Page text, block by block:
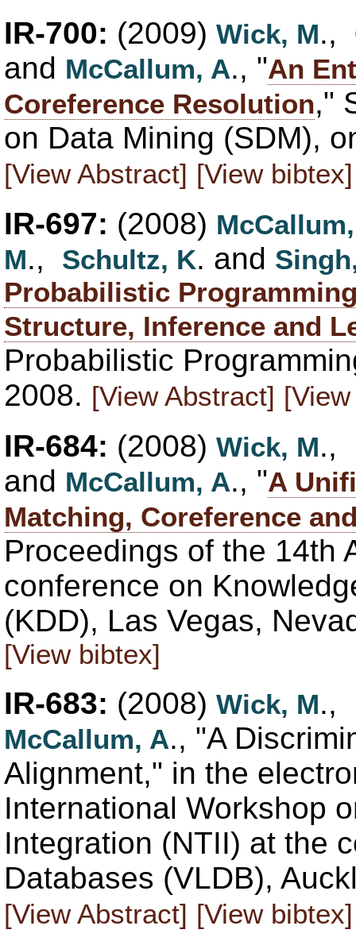
IR-700: (2009) Wick, M.,
and McCallum, A., "An
Coreference Resolution,"
on Data Mining (SDM),
[View Abstract] [View bibtex]
IR-697: (2008)
M., Schultz, K. and
Probabilistic
Structure, Inference and
Probabilistic
2008. [View Abstract]
IR-684: (2008) Wick, M.,
and McCallum, A., "A
Matching, Coreference
Proceedings of the 14th
conference on
(KDD), Las Vegas,
[View bibtex]
IR-683: (2008) Wick, M.,
McCallum, A., "A
Alignment," in the
International Workshop
Integration (NTII) at the
Databases (VLDB),
[View Abstract] [View bibtex]